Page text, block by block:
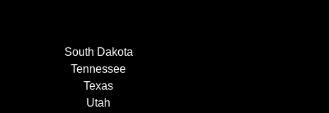
South Dakota
Tennessee
Texas
Utah